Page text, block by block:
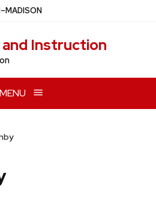
–MADISON
Instruction
MENU